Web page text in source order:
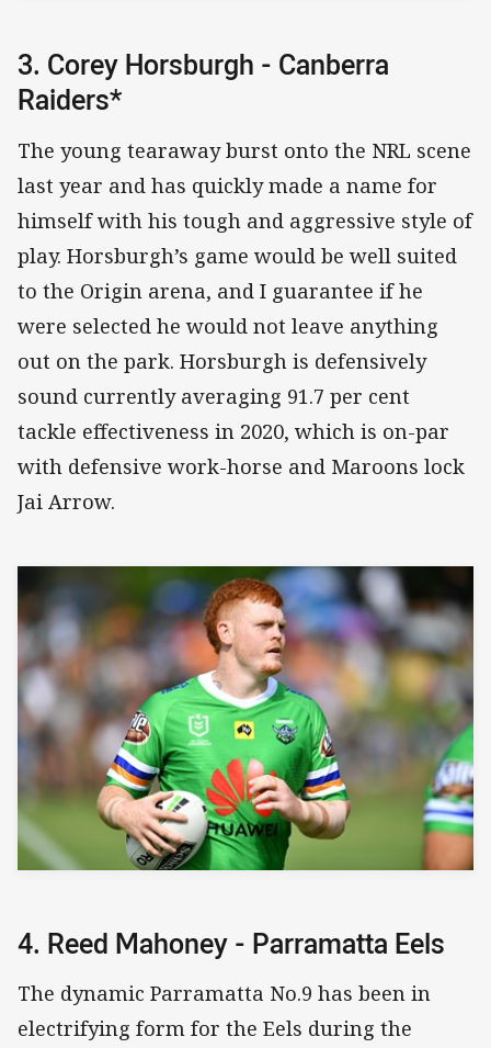
3. Corey Horsburgh - Canberra
Raiders*
The young tearaway burst onto the NRL scene
last year and has quickly made a name for
himself with his tough and aggressive style of
play. Horsburgh’s game would be well suited
to the Origin arena, and I guarantee if he
were selected he would not leave anything
out on the park. Horsburgh is defensively
sound currently averaging 91.7 per cent
tackle effectiveness in 2020, which is on-par
with defensive work-horse and Maroons lock
Jai Arrow.
4. Reed Mahoney - Parramatta Eels
The dynamic Parramatta No.9 has been in
electrifying form for the Eels during the